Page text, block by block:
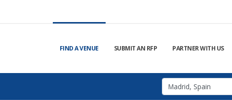
FIND A VENUE SUBMIT AN RFP PARTNER WITH US